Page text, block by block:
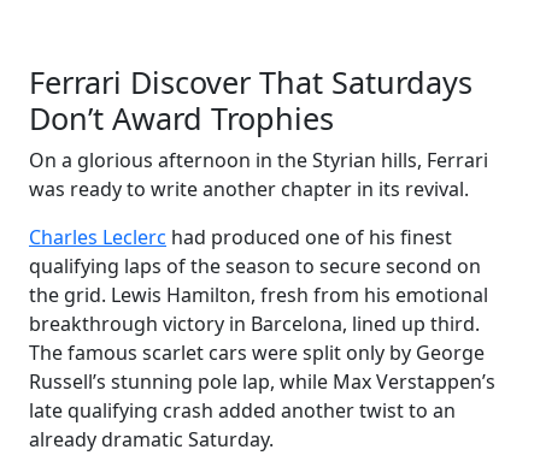
Ferrari Discover That Saturdays
Don’t Award Trophies
On a glorious afternoon in the Styrian hills, Ferrari
was ready to write another chapter in its revival.
Charles Leclerc had produced one of his finest
qualifying laps of the season to secure second on
the grid. Lewis Hamilton, fresh from his emotional
breakthrough victory in Barcelona, lined up third.
The famous scarlet cars were split only by George
Russell’s stunning pole lap, while Max Verstappen’s
late qualifying crash added another twist to an
already dramatic Saturday.